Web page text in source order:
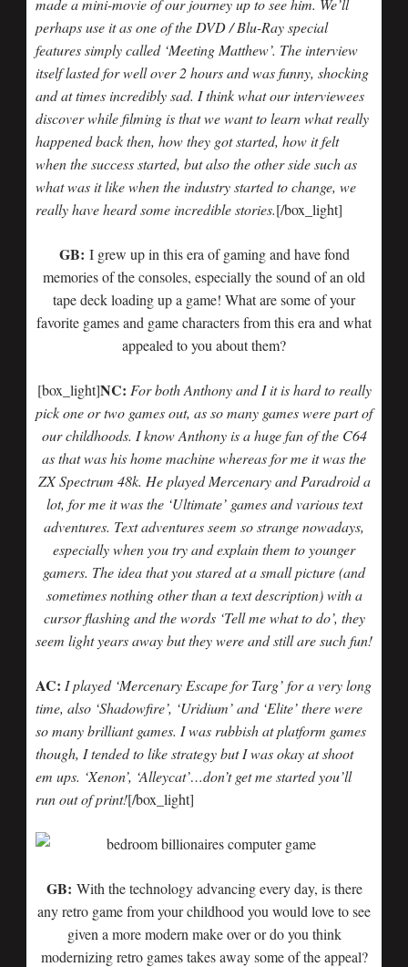
made a mini-movie of our journey up to see him. We’ll
perhaps use it as one of the DVD / Blu-Ray special
features simply called ‘Meeting Matthew’. The interview
itself lasted for well over 2 hours and was funny, shocking
and at times incredibly sad. I think what our interviewees
discover while filming is that we want to learn what really
happened back then, how they got started, how it felt
when the success started, but also the other side such as
what was it like when the industry started to change, we
really have heard some incredible stories.[/box_light]
GB: I grew up in this era of gaming and have fond
memories of the consoles, especially the sound of an old
tape deck loading up a game! What are some of your
favorite games and game characters from this era and what
appealed to you about them?
[box_light]NC: For both Anthony and I it is hard to really
pick one or two games out, as so many games were part of
our childhoods. I know Anthony is a huge fan of the C64
as that was his home machine whereas for me it was the
ZX Spectrum 48k. He playedMercenaryand Paradroid a
lot, for me it was the ‘Ultimate’ games and various text
adventures. Text adventures seem so strange nowadays,
especially when you try and explain them to younger
gamers. The idea that you stared at a small picture (and
sometimes nothing other than a text description) with a
cursor flashing and the words ‘Tell me what to do’, they
seem light years away but they were and still are such fun!
AC: I played ‘Mercenary Escape for Targ’ for a very long
time, also ‘Shadowfire’, ‘Uridium’ and ‘Elite’ there were
so many brilliant games. I was rubbish at platform games
though, I tended to like strategy but I was okay at shoot
em ups. ‘Xenon’, ‘Alleycat’…don’t get me started you’ll
run out of print![/box_light]
GB: With the technology advancing every day, is there
any retro game from your childhood you would love to see
given a more modern make over or do you think
modernizing retro games takes away some of the appeal?